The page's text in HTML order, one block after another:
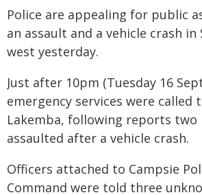
Police are appealing for public
an assault and a vehicle crash in
west yesterday.
Just after 10pm (Tuesday 16
emergency services were called
Lakemba, following reports two
assaulted after a vehicle crash.
Officers attached to Campsie
Command were told three